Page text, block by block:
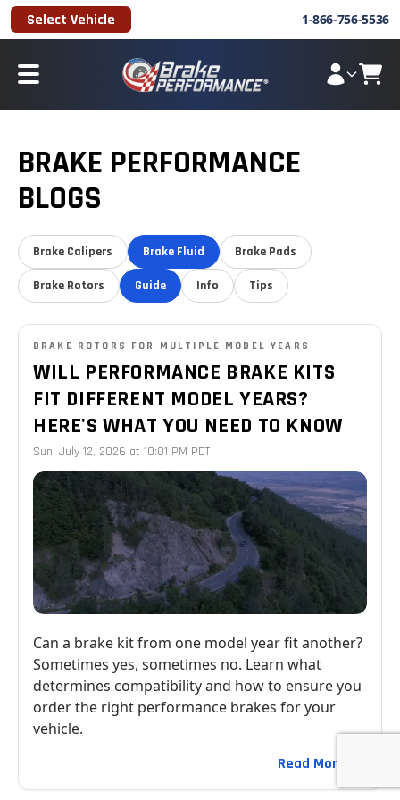
Select Vehicle 1-866-756-5536
BRAKE PERFORMANCE
BLOGS
Brake Calipers Brake Fluid Brake Pads
Brake Rotors Guide Info Tips
BRAKE ROTORS FOR MULTIPLE MODEL YEARS
WILL PERFORMANCE BRAKE KITS
FIT DIFFERENT MODEL YEARS?
HERE'S WHAT YOU NEED TO KNOW
Sun, July 12, 2026 at 10:01 PM PDT
Can a brake kit from one model year fit another?
Sometimes yes, sometimes no. Learn what
determines compatibility and how to ensure you
order the right performance brakes for your
vehicle.
Read More